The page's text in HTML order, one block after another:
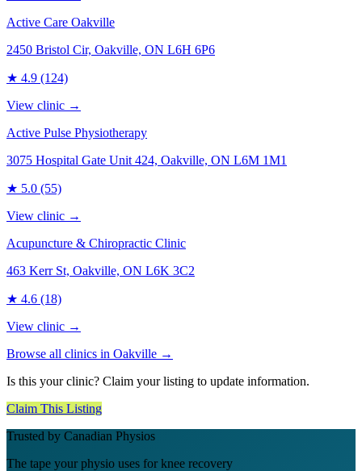
Active Care Oakville
2450 Bristol Cir, Oakville, ON L6H 6P6
★ 4.9 (124)
View clinic →
Active Pulse Physiotherapy
3075 Hospital Gate Unit 424, Oakville, ON L6M 1M1
★ 5.0 (55)
View clinic →
Acupuncture & Chiropractic Clinic
463 Kerr St, Oakville, ON L6K 3C2
★ 4.6 (18)
View clinic →
Browse all clinics in Oakville →
Is this your clinic? Claim your listing to update information.
Claim This Listing
Trusted by Canadian Physios
The tape your physio uses for knee recovery